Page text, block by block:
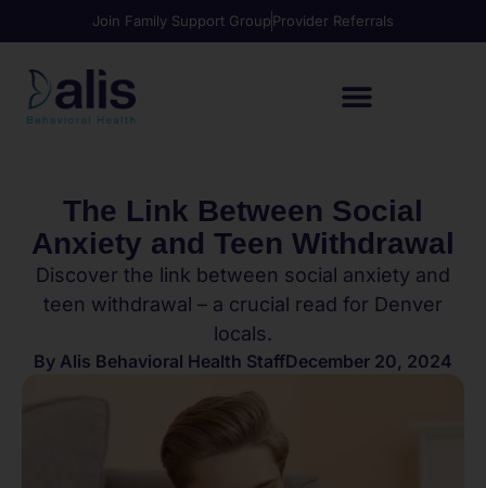
Join Family Support GroupProvider Referrals
The Link Between Social
Anxiety and Teen Withdrawal
Discover the link between social anxiety and
teen withdrawal – a crucial read for Denver
locals.
By Alis Behavioral Health StaffDecember 20, 2024